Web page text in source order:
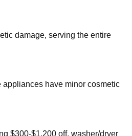
damage, serving the entire
have minor cosmetic
$300-$1,200 off, washer/dryer